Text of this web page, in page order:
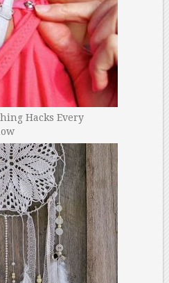
Hacks Every